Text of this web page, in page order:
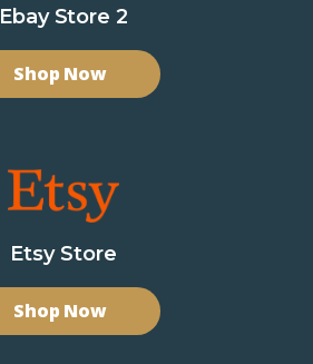
Ebay Store 2
Shop Now
Etsy Store
Shop Now